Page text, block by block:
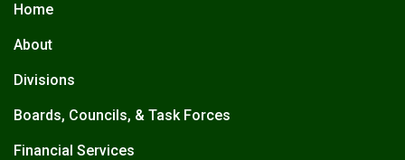
Home
About
Divisions
Boards, Councils, & Task Forces
Financial Services